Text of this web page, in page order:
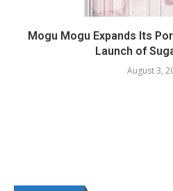
Mogu Mogu Expands Its
Launch of
August 3,